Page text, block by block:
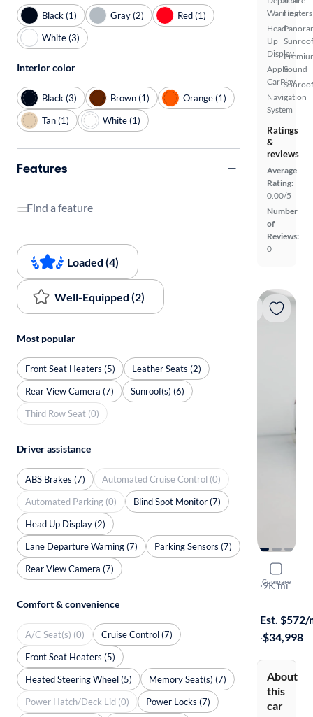
Warning
Head
Up
Display
Apple
CarPlay
Navigation
System
Heaters
Sunroof
Sound
Ratings
&
reviews
Average
Rating:
0.00/5
Number
of
Reviews:
0
Compare
2024
I Gran
·9K mi
Est. $572/
·$34,998
About
this
car
Black (1) Gray (2)
Red (1)
White (3)
Interior color
Black (3) Brown (1)
Orange (1)
Tan (1)
White (1)
Features
Find a feature
Loaded (4)
Well-Equipped (2)
Most popular
Front Seat Heaters (5)
Leather Seats (2)
Rear View Camera (7)
Sunroof(s) (6)
Third Row Seat (0)
Driver assistance
ABS Brakes (7)
Automated Cruise Control (0)
Automated Parking (0)
Blind Spot Monitor (7)
Head Up Display (2)
Lane Departure Warning (7)
Parking Sensors (7)
Rear View Camera (7)
Comfort & convenience
A/C Seat(s) (0)
Cruise Control (7)
Front Seat Heaters (5)
Heated Steering Wheel (5)
Memory Seat(s) (7)
Power Hatch/Deck Lid (0)
Power Locks (7)